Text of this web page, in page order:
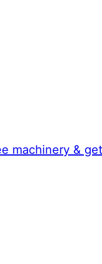
machinery &